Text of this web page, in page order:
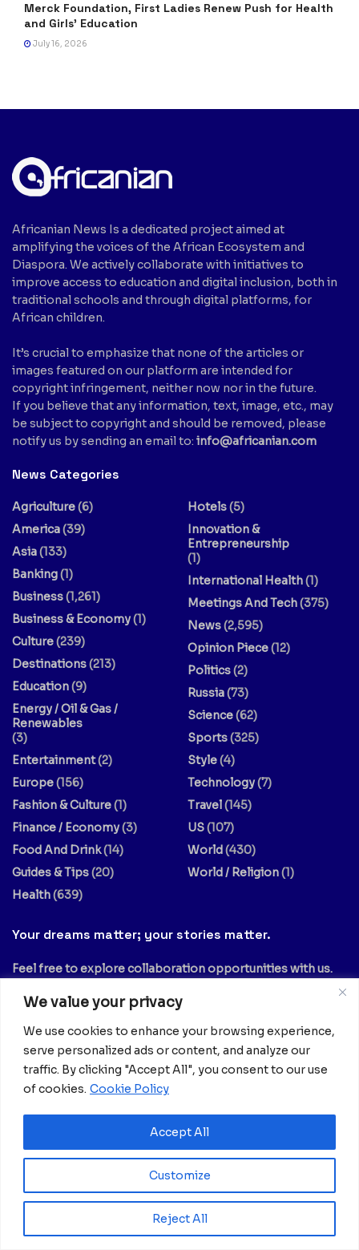
We value your privacy
We use cookies to enhance your browsing experience,
serve personalized ads or content, and analyze our
traffic. By clicking "Accept All", you consent to our use
of cookies. Cookie Policy
Customize
Reject All
Accept All
Merck Foundation, First Ladies Renew Push for Health
and Girls’ Education
July 16, 2026
Africanian News Is a dedicated project aimed at
amplifying the voices of the African Ecosystem and
Diaspora. We actively collaborate with initiatives to
improve access to education and digital inclusion, both in
traditional schools and through digital platforms, for
African children.
It’s crucial to emphasize that none of the articles or
images featured on our platform are intended for
copyright infringement, neither now nor in the future.
If you believe that any information, text, image, etc., may
be subject to copyright and should be removed, please
notify us by sending an email to: info@africanian.com
News Categories
Agriculture(6)
America(39)
Asia(133)
Banking(1)
Business(1,261)
Business & Economy(1)
Culture(239)
Destinations(213)
Education(9)
Energy / Oil & Gas /
Renewables
(3)
Entertainment(2)
Europe(156)
Fashion & Culture(1)
Finance / Economy(3)
Food And Drink(14)
Guides & Tips(20)
Health(639)
Hotels(5)
Innovation &
Entrepreneurship
(1)
International Health(1)
Meetings And Tech(375)
News(2,595)
Opinion Piece(12)
Politics(2)
Russia(73)
Science(62)
Sports(325)
Style(4)
Technology(7)
Travel(145)
US(107)
World (430)
World / Religion(1)
Your dreams matter; your stories matter.
Feel free to explore collaboration opportunities with us.
no-comment videos by reaching out to
You can also subscribe to our mailing list to receive the
latest updates from Africanian News.